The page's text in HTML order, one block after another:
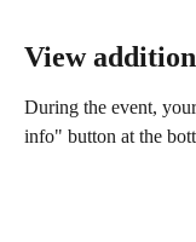
View
During the event,
info" button at the